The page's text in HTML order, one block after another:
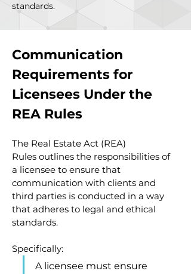
standards.
Communication
Requirements for
Licensees Under the
REA Rules
The Real Estate Act (REA)
Rules outlines the responsibilities of
a licensee to ensure that
communication with clients and
third parties is conducted in a way
that adheres to legal and ethical
standards.
Specifically:
A licensee must ensure